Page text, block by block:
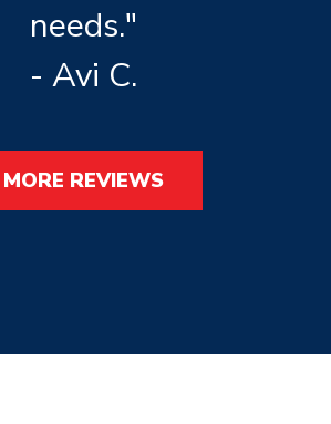
needs."
- Avi C.
MORE REVIEWS